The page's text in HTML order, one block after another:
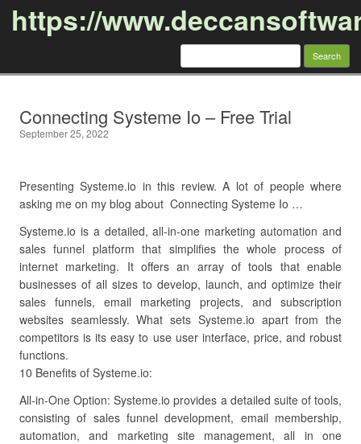
https://
Search
Connecting Systeme Io – Free Trial
September 25, 2022
Presenting Systeme.io in this review. A lot of people where
asking me on my blog about Connecting Systeme Io …
Systeme.io is a detailed, all-in-one marketing automation and
sales funnel platform that simplifies the whole process of
internet marketing. It offers an array of tools that enable
businesses of all sizes to develop, launch, and optimize their
sales funnels, email marketing projects, and subscription
websites seamlessly. What sets Systeme.io apart from the
competitors is its easy to use user interface, price, and robust
functions.
10 Benefits of Systeme.io:
All-in-One Option: Systeme.io provides a detailed suite of tools,
consisting of sales funnel development, email membership,
automation, and marketing site management, all in one